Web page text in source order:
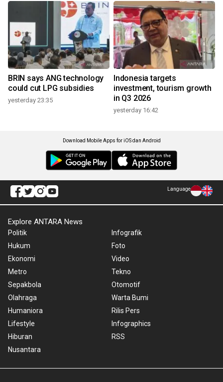
BRIN says ANG technology
could cut LPG subsidies
yesterday 23:35
Indonesia targets
investment, tourism growth
in Q3 2026
yesterday 16:42
Download Mobile Apps for iOS dan Android
Language
Explore ANTARA News
Politik
Hukum
Ekonomi
Metro
Sepakbola
Olahraga
Humaniora
Lifestyle
Hiburan
Nusantara
Infografik
Foto
Video
Tekno
Otomotif
Warta Bumi
Rilis Pers
Infographics
RSS